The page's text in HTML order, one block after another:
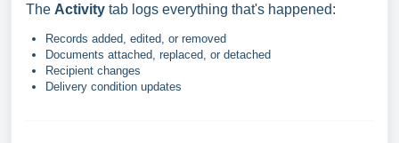
The Activity tab logs everything that's happened:
Records added, edited, or removed
Documents attached, replaced, or detached
Recipient changes
Delivery condition updates